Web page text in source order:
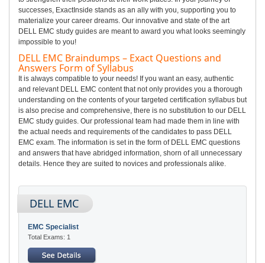
successes, ExactInside stands as an ally with you, supporting you to
materialize your career dreams. Our innovative and state of the art
DELL EMC study guides are meant to award you what looks seemingly
impossible to you!
DELL EMC Braindumps – Exact Questions and
Answers Form of Syllabus
It is always compatible to your needs! If you want an easy, authentic
and relevant DELL EMC content that not only provides you a thorough
understanding on the contents of your targeted certification syllabus but
is also precise and comprehensive, there is no substitution to our DELL
EMC study guides. Our professional team had made them in line with
the actual needs and requirements of the candidates to pass DELL
EMC exam. The information is set in the form of DELL EMC questions
and answers that have abridged information, shorn of all unnecessary
details. Hence they are suited to novices and professionals alike.
DELL EMC
EMC Specialist
Total Exams: 1